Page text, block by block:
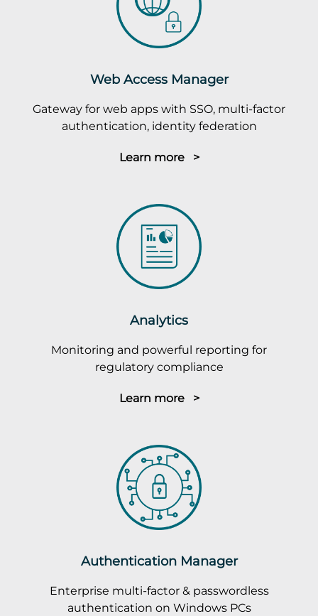
Web Access Manager
Gateway for web apps with SSO, multi-factor
authentication, identity federation
Learn more >
Analytics
Monitoring and powerful reporting for
regulatory compliance
Learn more >
Authentication Manager
Enterprise multi-factor & passwordless
authentication on Windows PCs